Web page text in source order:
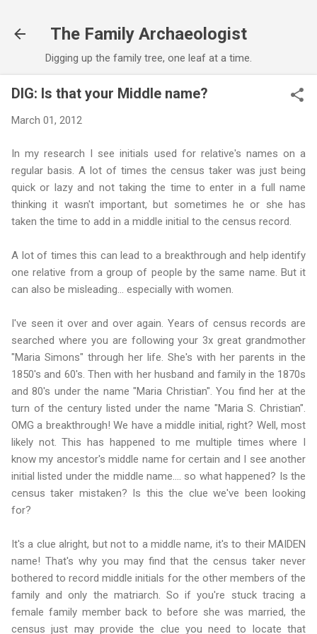
The Family Archaeologist
Digging up the family tree, one leaf at a time.
DIG: Is that your Middle name?
March 01, 2012
In my research I see initials used for relative's names on a
regular basis. A lot of times the census taker was just being
quick or lazy and not taking the time to enter in a full name
thinking it wasn't important, but sometimes he or she has
taken the time to add in a middle initial to the census record.
A lot of times this can lead to a breakthrough and help identify
one relative from a group of people by the same name. But it
can also be misleading... especially with women.
I've seen it over and over again. Years of census records are
searched where you are following your 3x great grandmother
"Maria Simons" through her life. She's with her parents in the
1850's and 60's. Then with her husband and family in the 1870s
and 80's under the name "Maria Christian". You find her at the
turn of the century listed under the name "Maria S. Christian".
OMG a breakthrough! We have a middle initial, right? Well, most
likely not. This has happened to me multiple times where I
know my ancestor's middle name for certain and I see another
initial listed under the middle name.... so what happened? Is the
census taker mistaken? Is this the clue we've been looking
for?
It's a clue alright, but not to a middle name, it's to their MAIDEN
name! That's why you may find that the census taker never
bothered to record middle initials for the other members of the
family and only the matriarch. So if you're stuck tracing a
female family member back to before she was married, the
census just may provide the clue you need to locate that